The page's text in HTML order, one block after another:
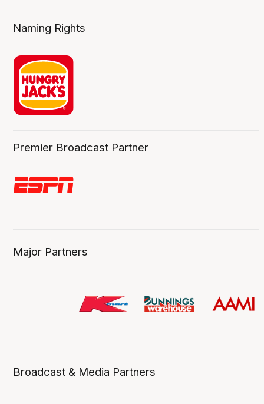
Naming Rights
Premier Broadcast Partner
Major Partners
Broadcast & Media Partners